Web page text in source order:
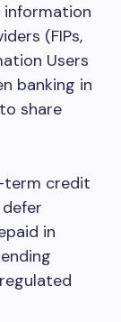
information
(FIPs,
Users
banking in
share
term credit
in